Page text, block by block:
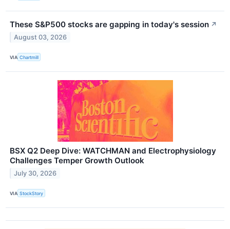
These S&P500 stocks are gapping in today's session ↗
August 03, 2026
VIA Chartmill
BSX Q2 Deep Dive: WATCHMAN and Electrophysiology
Challenges Temper Growth Outlook
July 30, 2026
VIA StockStory